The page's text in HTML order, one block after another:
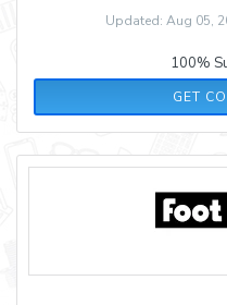
Updated: Aug 05,
100%
GET